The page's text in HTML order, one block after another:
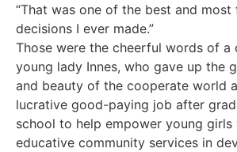
“That was one of the best and most
decisions I ever made.”
Those were the cheerful words of a
young lady Innes, who gave up the
and beauty of the cooperate world
lucrative good-paying job after
school to help empower young girls
educative community services in